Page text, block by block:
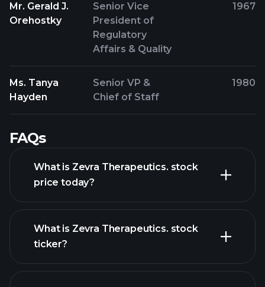
Mr. Gerald J.
Orehostky
Senior Vice
President of
Regulatory
Affairs & Quality
1967
Ms. Tanya
Hayden
Senior VP &
Chief of Staff
1980
FAQs
What is Zevra Therapeutics. stock
price today?
advanced chart
What is Zevra Therapeutics. stock
ticker?